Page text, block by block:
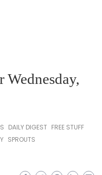
DAILY DIGEST FREE STUFF
SPROUTS